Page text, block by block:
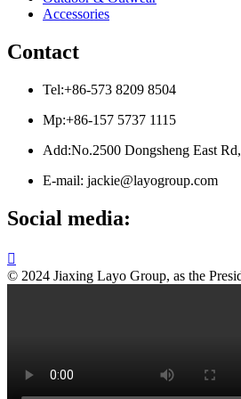
Accessories
Contact
Tel:+86-573 8209 8504
Mp:+86-157 5737 1115
Add:No.2500 Dongsheng East
E-mail: jackie@layogroup.com
Social media:

© 2024 Jiaxing Layo Group, as the